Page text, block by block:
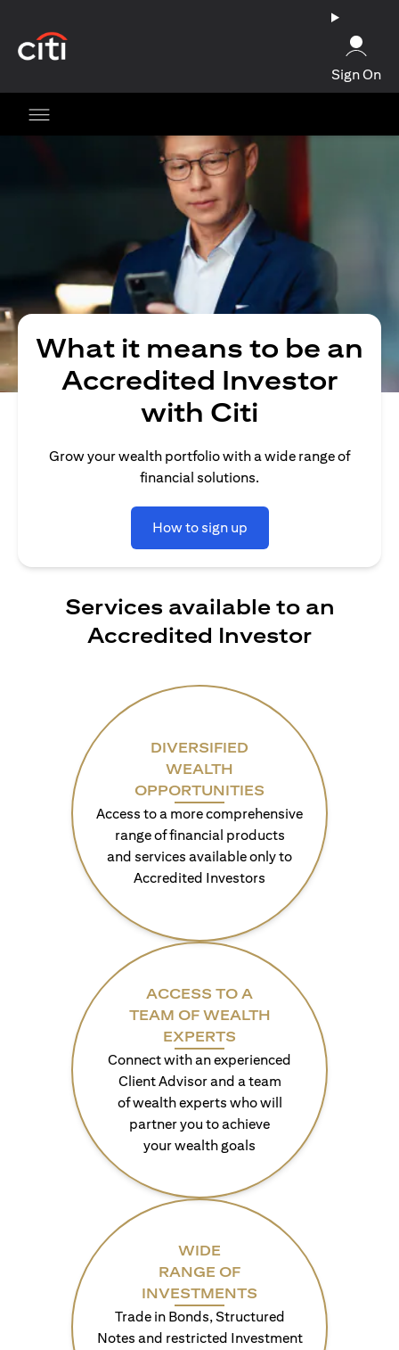
Sign On
What it means to be an
Accredited Investor
with Citi
Grow your wealth portfolio with a wide range of
financial solutions.
How to sign up
Services available to an
Accredited Investor
DIVERSIFIED
WEALTH
OPPORTUNITIES
Access to a more comprehensive
range of financial products
and services available only to
Accredited Investors
ACCESS TO A
TEAM OF WEALTH
EXPERTS
Connect with an experienced
Client Advisor and a team
of wealth experts who will
partner you to achieve
your wealth goals
WIDE
RANGE OF
INVESTMENTS
Trade in Bonds, Structured
Notes and restricted Investment